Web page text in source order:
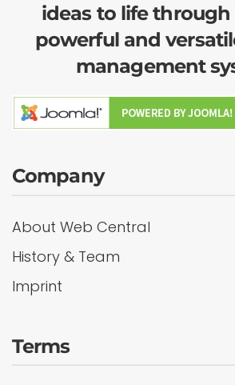
ideas to life through
powerful and
management
Company
About Web Central
History & Team
Imprint
Terms